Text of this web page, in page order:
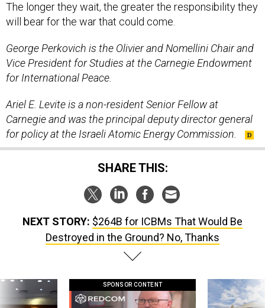
The longer they wait, the greater the responsibility they
will bear for the war that could come.
George Perkovich is the Olivier and Nomellini Chair and
Vice President for Studies at the Carnegie Endowment
for International Peace.
Ariel E. Levite is a non-resident Senior Fellow at
Carnegie and was the principal deputy director general
for policy at the Israeli Atomic Energy Commission.
SHARE THIS:
NEXT STORY: $264B for ICBMs That Would Be
Destroyed in the Ground? No, Thanks
SPONSOR CONTENT